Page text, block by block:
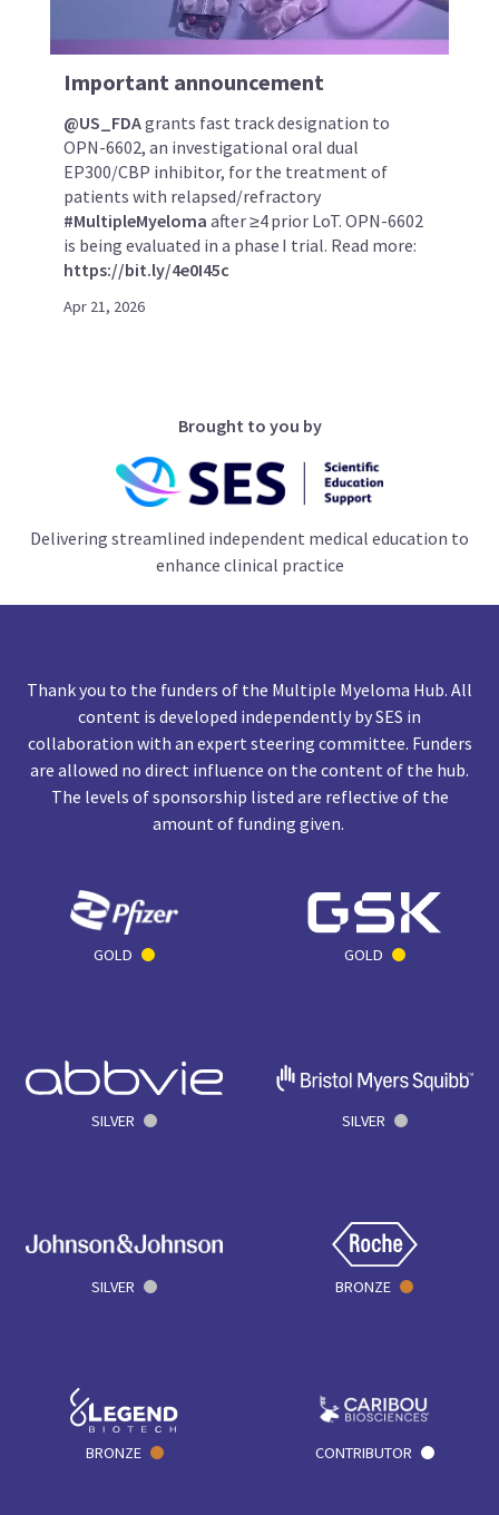
Important announcement
@US_FDAgrants fast track designation to
OPN-6602, an investigational oral dual
EP300/CBP inhibitor, for the treatment of
patients with relapsed/refractory
#MultipleMyeloma after ≥4 prior LoT. OPN-6602
is being evaluated in a phase I trial. Read more:
https://bit.ly/4e0I45c
Apr 21, 2026
Brought to you by
Delivering streamlined independent medical education to
enhance clinical practice
Thank you to the funders of the Multiple Myeloma Hub. All
content is developed independently by SES in
collaboration with an expert steering committee. Funders
are allowed no direct influence on the content of the hub.
The levels of sponsorship listed are reflective of the
amount of funding given.
GOLD GOLD
SILVER SILVER
SILVER BRONZE
BRONZE CONTRIBUTOR